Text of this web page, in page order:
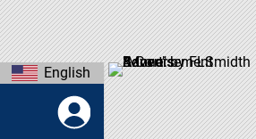
English